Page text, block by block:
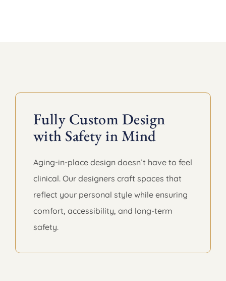
Fully Custom Design
with Safety in Mind
Aging-in-place design doesn’t have to feel
clinical. Our designers craft spaces that
reflect your personal style while ensuring
comfort, accessibility, and long-term
safety.